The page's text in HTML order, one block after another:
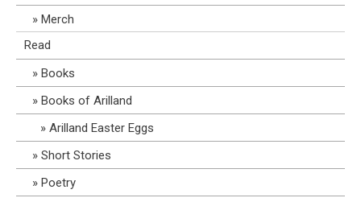
Merch
Read
Books
Books of Arilland
Arilland Easter Eggs
Short Stories
Poetry